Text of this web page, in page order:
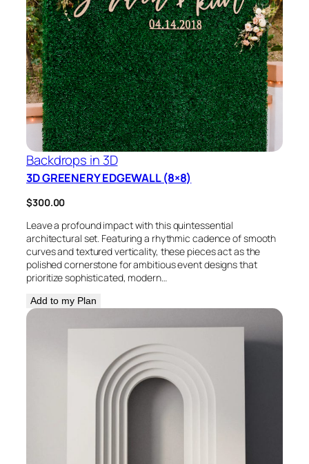
Backdrops in 3D
3D GREENERY EDGEWALL (8×8)
$300.00
Leave a profound impact with this quintessential
architectural set. Featuring a rhythmic cadence of smooth
curves and textured verticality, these pieces act as the
polished cornerstone for ambitious event designs that
prioritize sophisticated, modern…
Add to my Plan